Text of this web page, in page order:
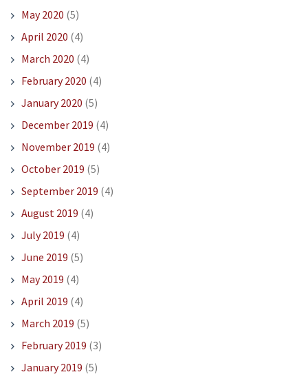
May 2020 (5)
April 2020 (4)
March 2020 (4)
February 2020 (4)
January 2020 (5)
December 2019 (4)
November 2019 (4)
October 2019 (5)
September 2019 (4)
August 2019 (4)
July 2019 (4)
June 2019 (5)
May 2019 (4)
April 2019 (4)
March 2019 (5)
February 2019 (3)
January 2019 (5)